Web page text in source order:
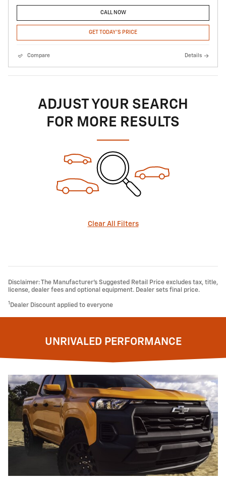
CALL NOW
GET TODAY'S PRICE
Compare Details
ADJUST YOUR SEARCH
FOR MORE RESULTS
Clear All Filters
Disclaimer: The Manufacturer’s Suggested Retail Price excludes tax, title,
license, dealer fees and optional equipment. Dealer sets final price.
1 Dealer Discount applied to everyone
UNRIVALED PERFORMANCE